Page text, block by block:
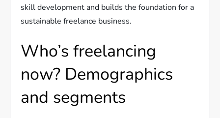
skill development and builds the foundation for a
sustainable freelance business.
Who’s freelancing
now? Demographics
and segments